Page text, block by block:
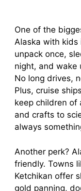
One of the
Alaska with kids
unpack once,
night, and wake
No long drives,
Plus, cruise
keep children of
and crafts to
always
Another perk?
friendly. Towns
Ketchikan offer
gold panning,